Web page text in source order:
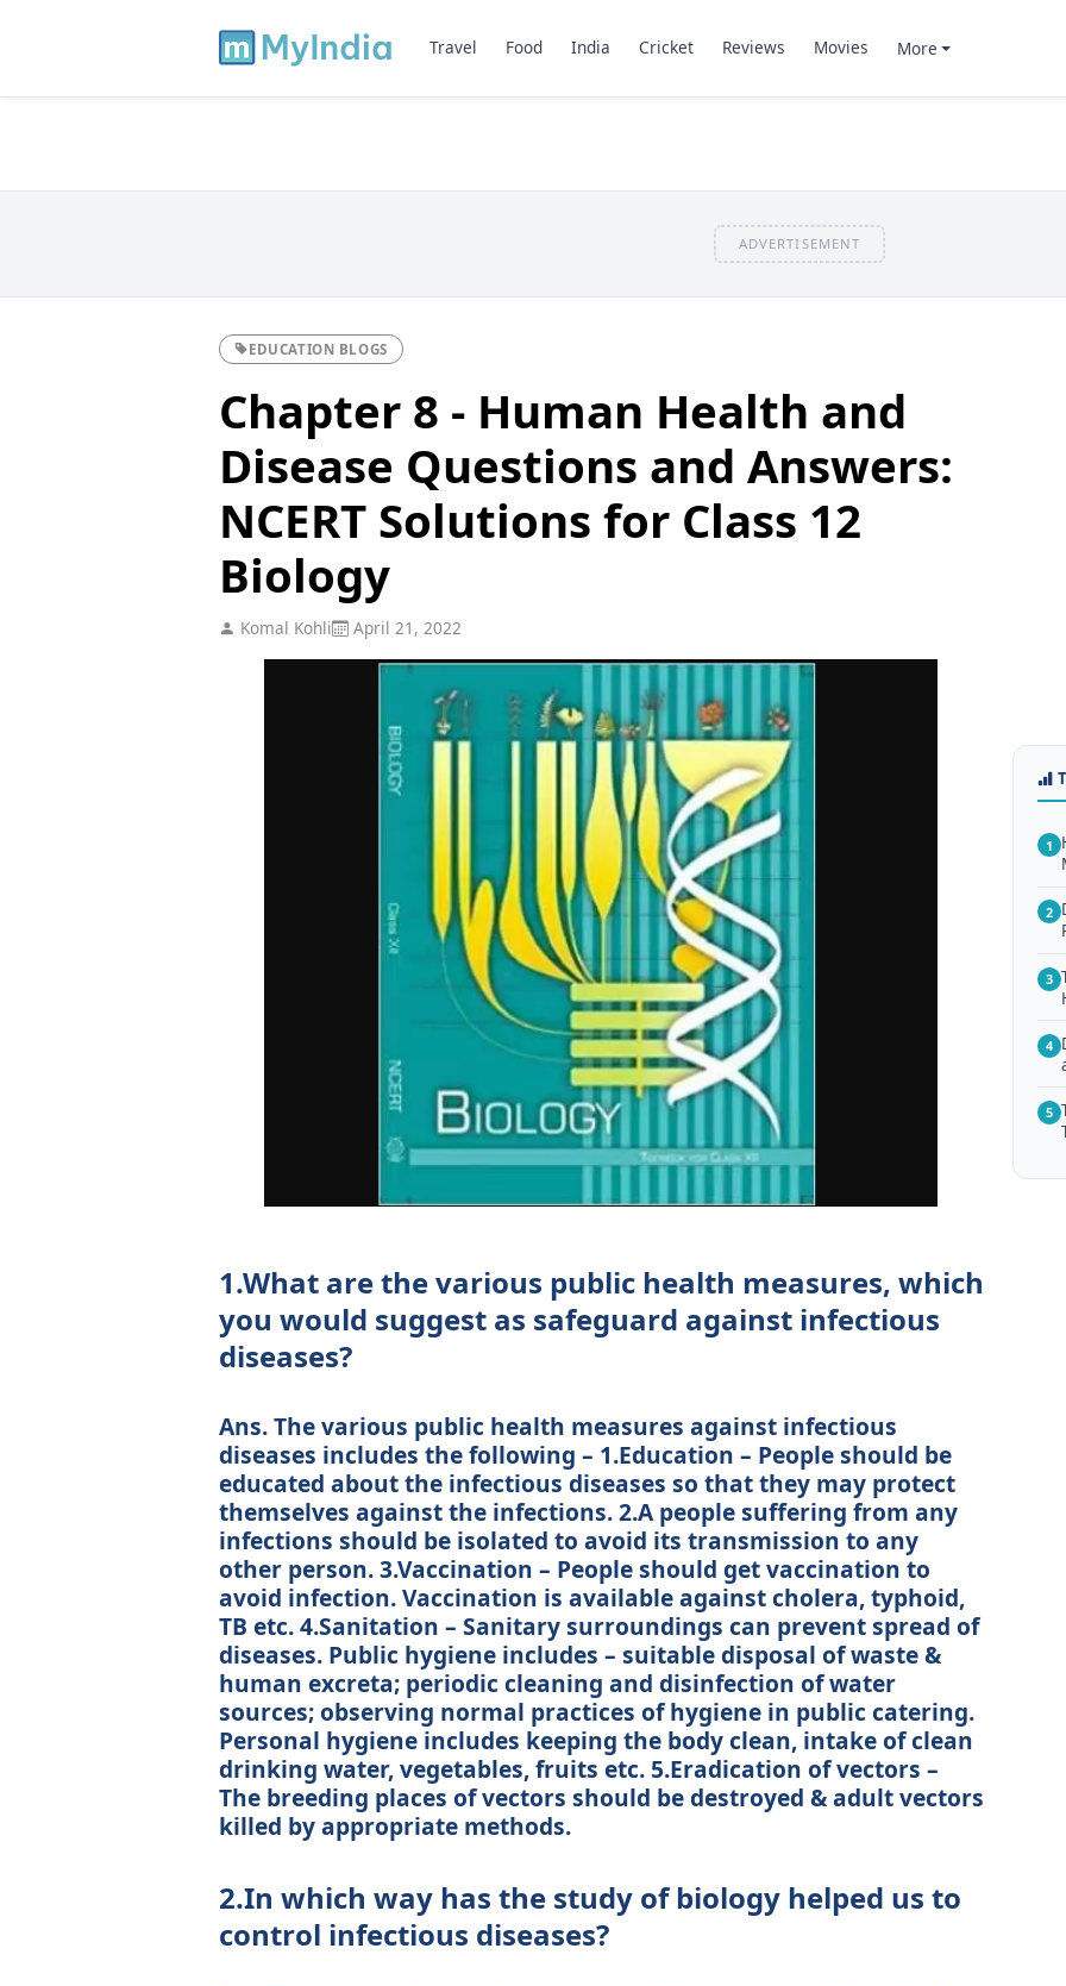
Travel Food India Cricket Reviews Movies More
ADVERTISEMENT
EDUCATION BLOGS
Chapter 8 - Human Health and
Disease Questions and Answers:
NCERT Solutions for Class 12
Biology
Komal Kohli April 21, 2022
1.What are the various public health measures, which
you would suggest as safeguard against infectious
diseases?
Ans. The various public health measures against infectious
diseases includes the following – 1.Education – People should be
educated about the infectious diseases so that they may protect
themselves against the infections. 2.A people suffering from any
infections should be isolated to avoid its transmission to any
other person. 3.Vaccination – People should get vaccination to
avoid infection. Vaccination is available against cholera, typhoid,
TB etc. 4.Sanitation – Sanitary surroundings can prevent spread of
diseases. Public hygiene includes – suitable disposal of waste &
human excreta; periodic cleaning and disinfection of water
sources; observing normal practices of hygiene in public catering.
Personal hygiene includes keeping the body clean, intake of clean
drinking water, vegetables, fruits etc. 5.Eradication of vectors –
The breeding places of vectors should be destroyed & adult vectors
killed by appropriate methods.
2.In which way has the study of biology helped us to
control infectious diseases?
1
2
3
4
5